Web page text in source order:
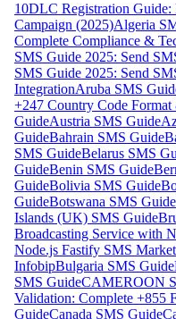
10DLC Registration
Campaign (2025)Algeria
Complete Compliance &
SMS Guide 2025: Send
SMS Guide 2025: Send
IntegrationAruba SMS
+247 Country Code
GuideAustria SMS Guide
GuideBahrain SMS Guide
SMS GuideBelarus SMS
GuideBenin SMS Guide
GuideBolivia SMS Guide
GuideBotswana SMS Guide
Islands (UK) SMS Guide
Broadcasting Service with
Node.js Fastify SMS
InfobipBulgaria SMS Guide
SMS GuideCAMEROON
Validation: Complete +855
GuideCanada SMS Guide